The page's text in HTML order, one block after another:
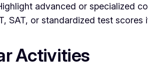
advanced or specialized
SAT, or standardized test scores
Activities